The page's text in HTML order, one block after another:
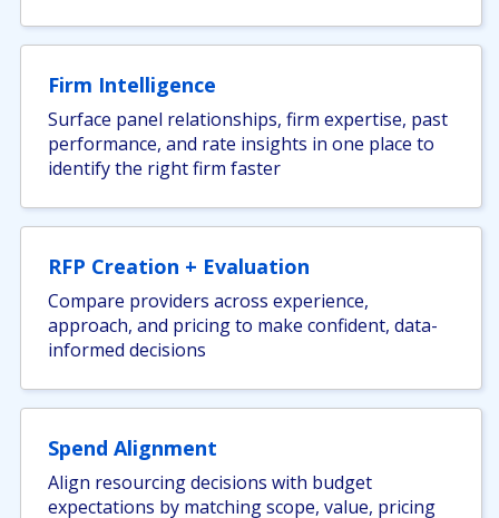
Firm Intelligence
Surface panel relationships, firm expertise, past
performance, and rate insights in one place to
identify the right firm faster
RFP Creation + Evaluation
Compare providers across experience,
approach, and pricing to make confident, data-
informed decisions
Spend Alignment
Align resourcing decisions with budget
expectations by matching scope, value, pricing